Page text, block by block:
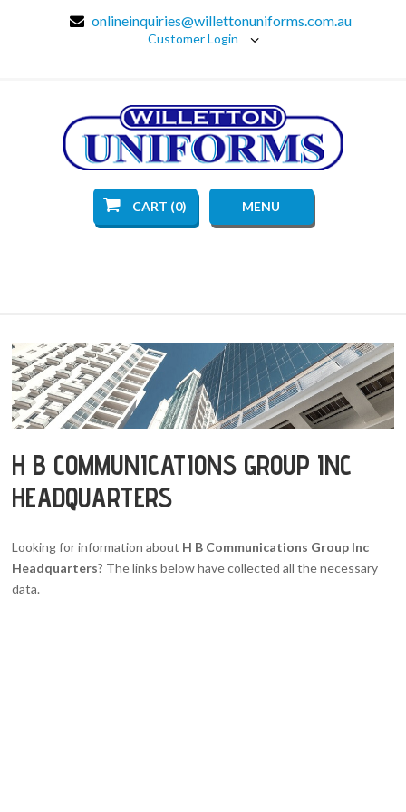
onlineinquiries@willettonuniforms.com.au
Customer Login
CART (0) MENU
H B COMMUNICATIONS GROUP INC
HEADQUARTERS
Looking for information about H B Communications Group Inc
Headquarters? The links below have collected all the necessary
data.